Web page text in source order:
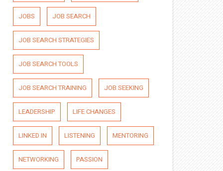
JOBS JOB SEARCH
JOB SEARCH STRATEGIES
JOB SEARCH TOOLS
JOB SEARCH TRAINING JOB SEEKING
LEADERSHIP LIFE CHANGES
LINKED IN LISTENING MENTORING
NETWORKING PASSION